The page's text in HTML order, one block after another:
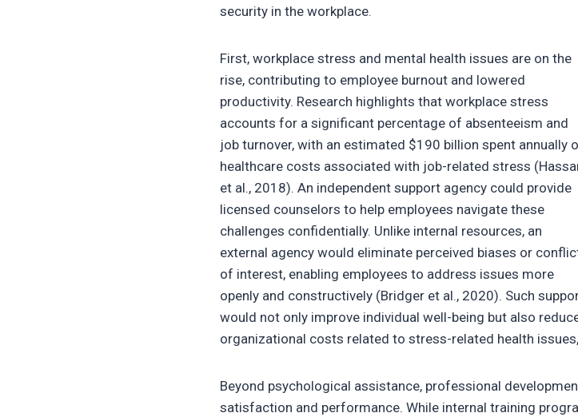
security in the workplace.
First, workplace stress and mental health issues are on the
rise, contributing to employee burnout and lowered
productivity. Research highlights that workplace stress
accounts for a significant percentage of absenteeism and
job turnover, with an estimated $190 billion spent annually
healthcare costs associated with job-related stress
et al., 2018). An independent support agency could provide
licensed counselors to help employees navigate these
challenges confidentially. Unlike internal resources, an
external agency would eliminate perceived biases or
of interest, enabling employees to address issues more
openly and constructively (Bridger et al., 2020). Such
would not only improve individual well-being but also
organizational costs related to stress-related health
Beyond psychological assistance, professional
satisfaction and performance. While internal training